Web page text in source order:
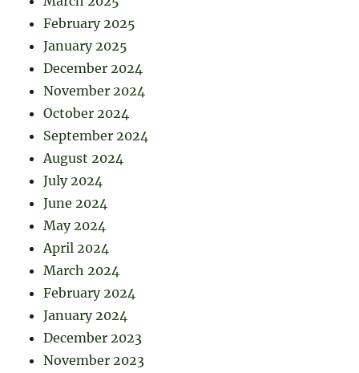
February 2025
January 2025
December 2024
November 2024
October 2024
September 2024
August 2024
July 2024
June 2024
May 2024
April 2024
March 2024
February 2024
January 2024
December 2023
November 2023